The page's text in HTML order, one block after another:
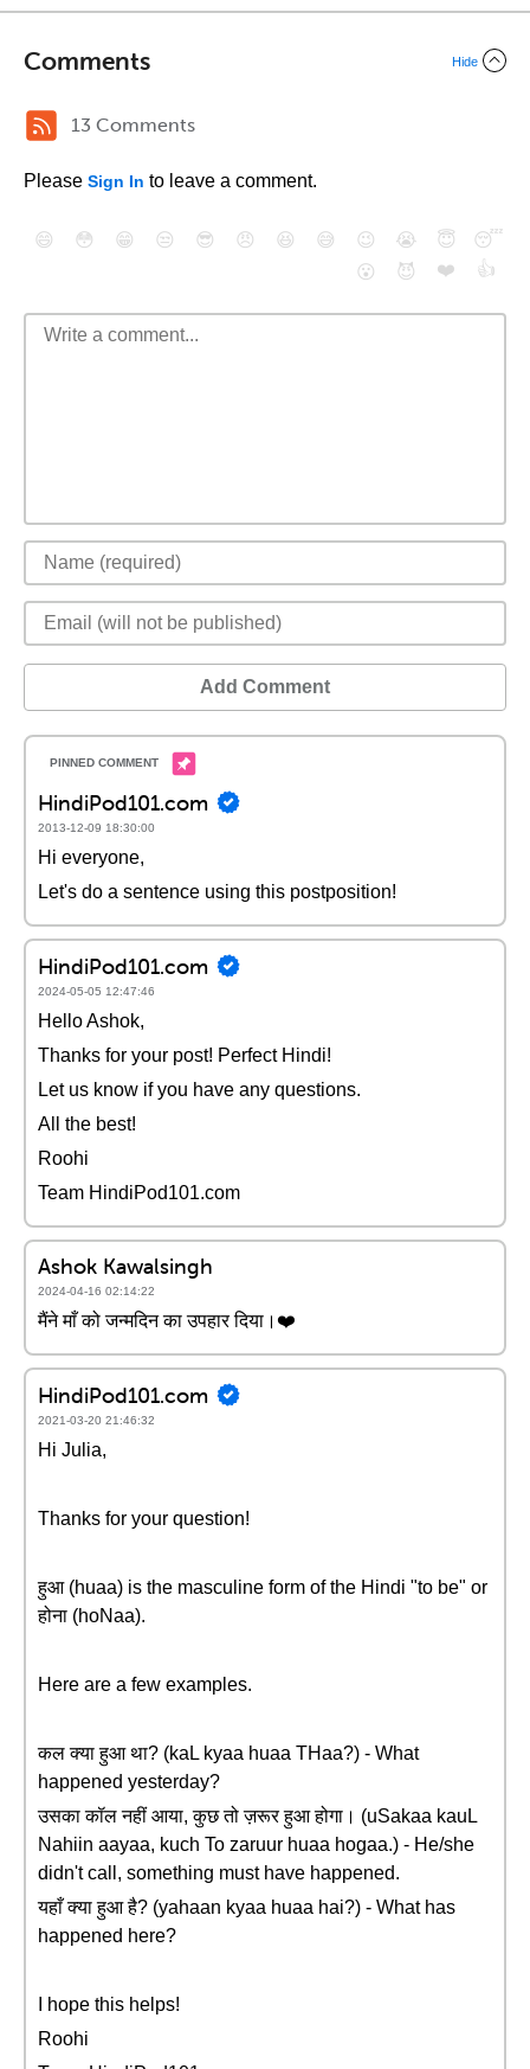
Comments Hide
13 Comments
Please Sign In to leave a comment.
😄 😳 😁 😒 😎 😠 😆 😅 😉 😭 😇
😴
😮
😈 ❤️ 👍
Add Comment
HindiPod101.com
2013-12-09 18:30:00
Hi everyone,
Let's do a sentence using this postposition!
HindiPod101.com
2024-05-05 12:47:46
Hello Ashok,
Thanks for your post! Perfect Hindi!
Let us know if you have any questions.
All the best!
Roohi
Team HindiPod101.com
Ashok Kawalsingh
2024-04-16 02:14:22
मैंने माँ को जन्मदिन का उपहार दिया।❤️
HindiPod101.com
2021-03-20 21:46:32
Hi Julia,
Thanks for your question!
हुआ (huaa) is the masculine form of the Hindi "to be" or
होना (hoNaa).
Here are a few examples.
कल क्या हुआ था? (kaL kyaa huaa THaa?) - What
happened yesterday?
उसका कॉल नहीं आया, कुछ तो ज़रूर हुआ होगा। (uSakaa kauL
Nahiin aayaa, kuch To zaruur huaa hogaa.) - He/she
didn't call, something must have happened.
यहाँ क्या हुआ है? (yahaan kyaa huaa hai?) - What has
happened here?
I hope this helps!
Roohi